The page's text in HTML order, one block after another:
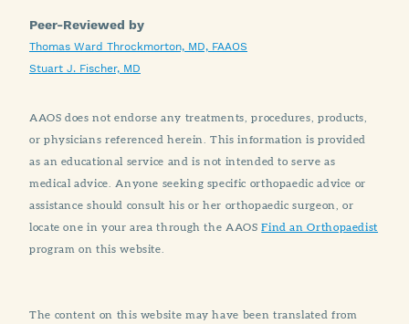
Peer-Reviewed by
Thomas Ward Throckmorton, MD, FAAOS
Stuart J. Fischer, MD
AAOS does not endorse any treatments, procedures, products,
or physicians referenced herein. This information is provided
as an educational service and is not intended to serve as
medical advice. Anyone seeking specific orthopaedic advice or
assistance should consult his or her orthopaedic surgeon, or
locate one in your area through the AAOSFind an Orthopaedist
program on this website.
The content on this website may have been translated from